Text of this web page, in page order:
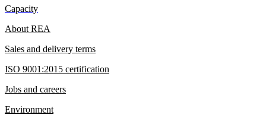
Capacity
About REA
Sales and delivery terms
ISO 9001:2015 certification
Jobs and careers
Environment